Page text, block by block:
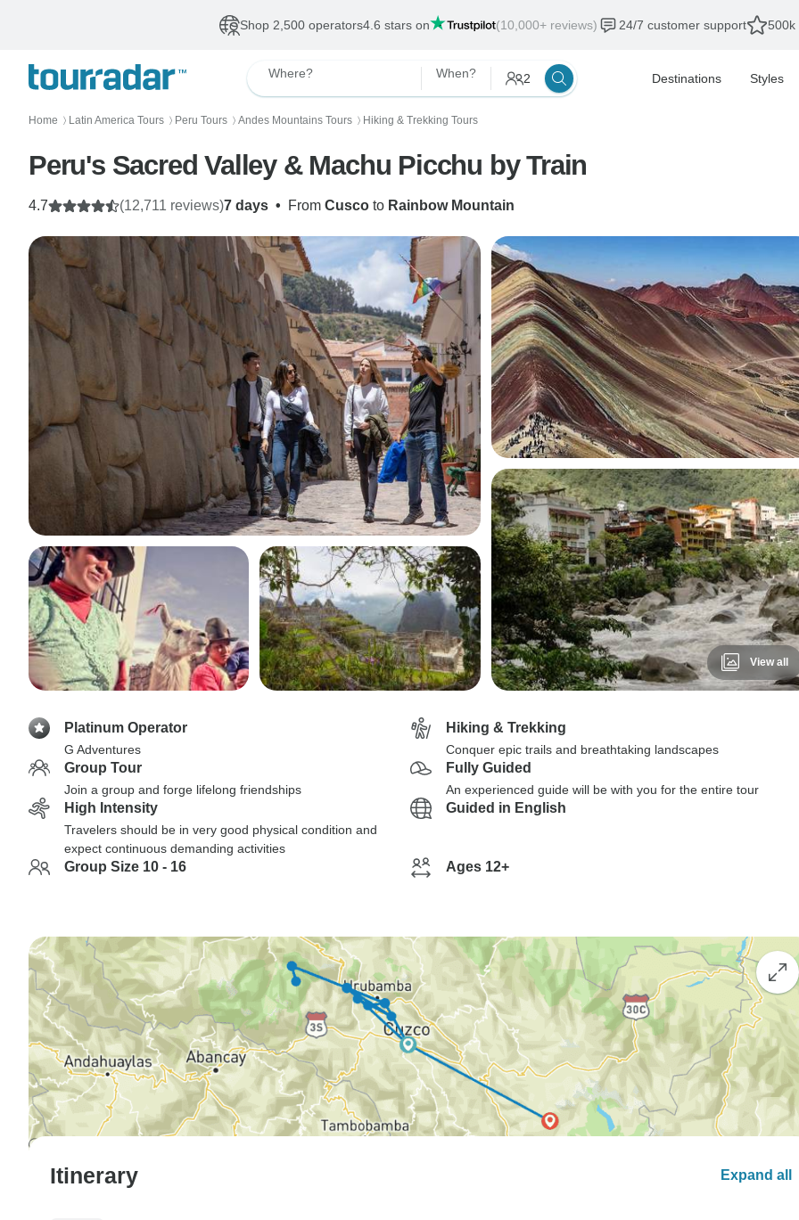
Shop 2,500 operators4.6 stars on (10,000+ reviews) 24/7 customer support 500k
Where? When? 2 Destinations Styles
Home 〉 Latin America Tours 〉 Peru Tours 〉 Andes Mountains Tours 〉 Hiking & Trekking Tours
Peru's Sacred Valley & Machu Picchu by Train
7 days • From Cusco to Rainbow Mountain
4.7 (12,711 reviews)
View all
Platinum Operator
G Adventures
Hiking & Trekking
Conquer epic trails and breathtaking landscapes
Group Tour
Join a group and forge lifelong friendships
Fully Guided
An experienced guide will be with you for the entire tour
High Intensity
Travelers should be in very good physical condition and
expect continuous demanding activities
Guided in English
Group Size 10 - 16 Ages 12+
Itinerary Expand all